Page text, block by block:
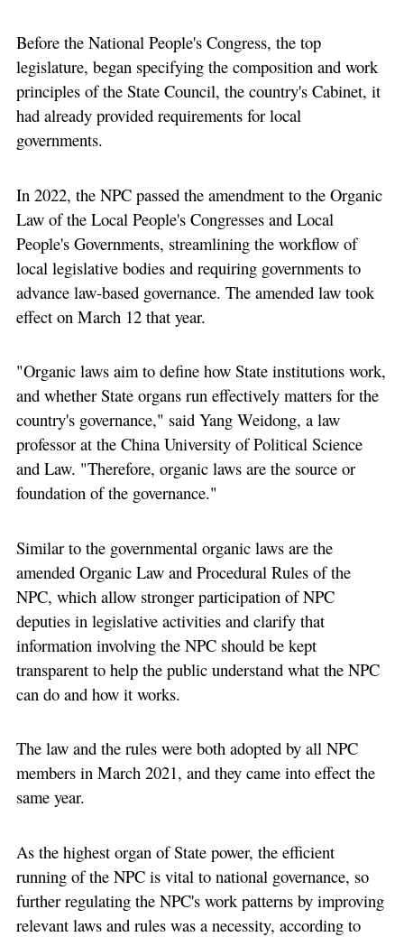
Before the National People's Congress, the top
legislature, began specifying the composition and work
principles of the State Council, the country's Cabinet, it
had already provided requirements for local
governments.
In 2022, the NPC passed the amendment to the Organic
Law of the Local People's Congresses and Local
People's Governments, streamlining the workflow of
local legislative bodies and requiring governments to
advance law-based governance. The amended law took
effect on March 12 that year.
"Organic laws aim to define how State institutions work,
and whether State organs run effectively matters for the
country's governance," said Yang Weidong, a law
professor at the China University of Political Science
and Law. "Therefore, organic laws are the source or
foundation of the governance."
Similar to the governmental organic laws are the
amended Organic Law and Procedural Rules of the
NPC, which allow stronger participation of NPC
deputies in legislative activities and clarify that
information involving the NPC should be kept
transparent to help the public understand what the NPC
can do and how it works.
The law and the rules were both adopted by all NPC
members in March 2021, and they came into effect the
same year.
As the highest organ of State power, the efficient
running of the NPC is vital to national governance, so
further regulating the NPC's work patterns by improving
relevant laws and rules was a necessity, according to